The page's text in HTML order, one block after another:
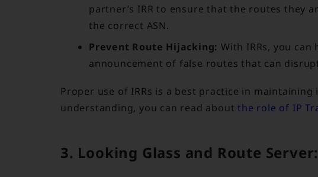
partner’s IRR to ensure that the routes they
the correct ASN.
Prevent Route Hijacking: With IRRs, you can
announcement of false routes that can
Proper use of IRRs is a best practice in maintaining
understanding, you can read about the role of IP
3. Looking Glass and Route